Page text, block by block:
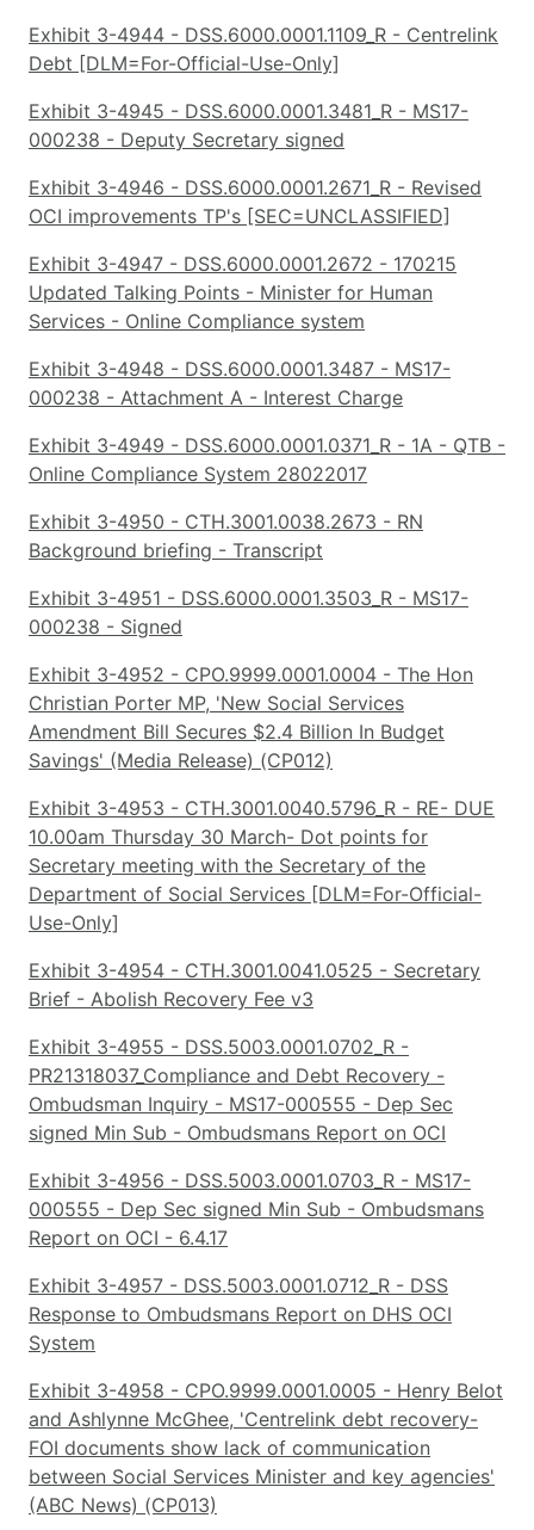
Exhibit 3-4944 - DSS.6000.0001.1109_R - Centrelink
Debt [DLM=For-Official-Use-Only]
Exhibit 3-4945 - DSS.6000.0001.3481_R - MS17-
000238 - Deputy Secretary signed
Exhibit 3-4946 - DSS.6000.0001.2671_R - Revised
OCI improvements TP's [SEC=UNCLASSIFIED]
Exhibit 3-4947 - DSS.6000.0001.2672 - 170215
Updated Talking Points - Minister for Human
Services - Online Compliance system
Exhibit 3-4948 - DSS.6000.0001.3487 - MS17-
000238 - Attachment A - Interest Charge
Exhibit 3-4949 - DSS.6000.0001.0371_R - 1A - QTB -
Online Compliance System 28022017
Exhibit 3-4950 - CTH.3001.0038.2673 - RN
Background briefing - Transcript
Exhibit 3-4951 - DSS.6000.0001.3503_R - MS17-
000238 - Signed
Exhibit 3-4952 - CPO.9999.0001.0004 - The Hon
Christian Porter MP, 'New Social Services
Amendment Bill Secures $2.4 Billion In Budget
Savings' (Media Release) (CP012)
Exhibit 3-4953 - CTH.3001.0040.5796_R - RE- DUE
10.00am Thursday 30 March- Dot points for
Secretary meeting with the Secretary of the
Department of Social Services [DLM=For-Official-
Use-Only]
Exhibit 3-4954 - CTH.3001.0041.0525 - Secretary
Brief - Abolish Recovery Fee v3
Exhibit 3-4955 - DSS.5003.0001.0702_R -
PR21318037_Compliance and Debt Recovery -
Ombudsman Inquiry - MS17-000555 - Dep Sec
signed Min Sub - Ombudsmans Report on OCI
Exhibit 3-4956 - DSS.5003.0001.0703_R - MS17-
000555 - Dep Sec signed Min Sub - Ombudsmans
Report on OCI - 6.4.17
Exhibit 3-4957 - DSS.5003.0001.0712_R - DSS
Response to Ombudsmans Report on DHS OCI
System
Exhibit 3-4958 - CPO.9999.0001.0005 - Henry Belot
and Ashlynne McGhee, 'Centrelink debt recovery-
FOI documents show lack of communication
between Social Services Minister and key agencies'
(ABC News) (CP013)